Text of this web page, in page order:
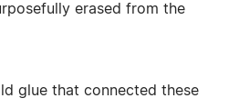
erased from the
glue that connected these